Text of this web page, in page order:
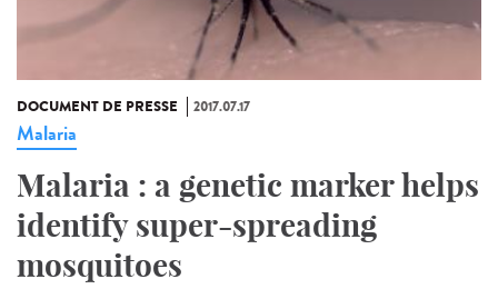
DOCUMENT DE PRESSE 2017.07.17
Malaria
Malaria : a genetic marker helps
identify super-spreading
mosquitoes